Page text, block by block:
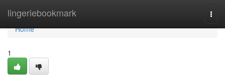
lingeriebookmark
Home
Home
1